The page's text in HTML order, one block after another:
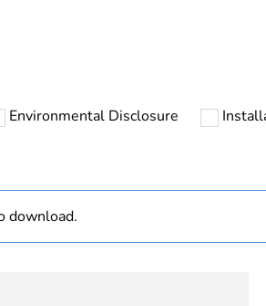
low voltage
Environmental Disclosure
download.